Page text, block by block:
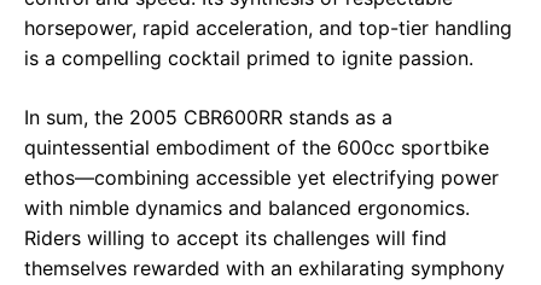
horsepower, rapid acceleration, and top-tier handling
is a compelling cocktail primed to ignite passion.
In sum, the 2005 CBR600RR stands as a
quintessential embodiment of the 600cc sportbike
ethos—combining accessible yet electrifying power
with nimble dynamics and balanced ergonomics.
Riders willing to accept its challenges will find
themselves rewarded with an exhilarating symphony